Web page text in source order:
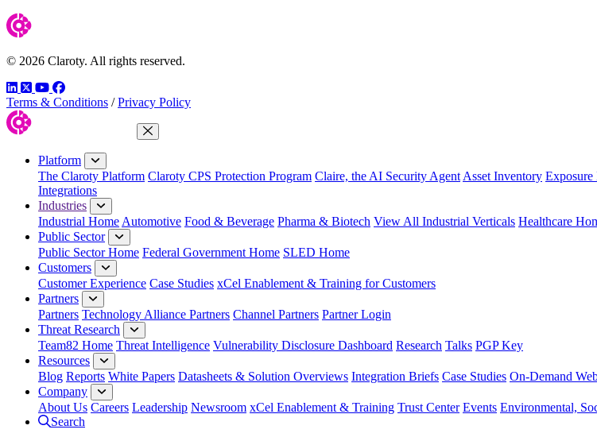
© 2026 Claroty. All rights reserved.
LinkedIn
TwitterYouTube
Facebook
Terms & Conditions / Privacy Policy
Close Menu
Platform
The Claroty Platform Claroty CPS Protection Program Claire, the AI Security Agent Asset Inventory Exposure
Integrations
Industries
Industrial Home Automotive Food & Beverage Pharma & Biotech View All Industrial Verticals Healthcare
Public Sector
Public Sector Home Federal Government Home SLED Home
Customers
Customer Experience Case Studies xCel Enablement & Training for Customers
Partners
Partners Technology Alliance Partners Channel Partners Partner Login
Threat Research
Team82 Home Threat Intelligence Vulnerability Disclosure Dashboard Research Talks PGP Key
Resources
Blog Reports White Papers Datasheets & Solution Overviews Integration Briefs Case Studies On-Demand
Company
About Us Careers Leadership Newsroom xCel Enablement & Training Trust Center Events Environmental,
Search